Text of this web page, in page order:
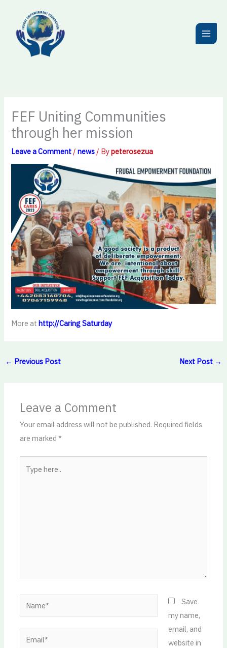
content
FEF Uniting Communities
through her mission
Leave a Comment /news / Bypeterosezua
More at http://Caring Saturday
← Previous Post Next Post →
Leave a Comment
Your email address will not be published. Required fields
are marked*
here..
Name*
Email*
Save
my name,
email, and
website in